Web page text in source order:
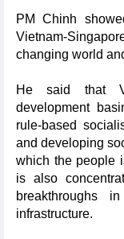
PM Chinh
Vietnam-
changing world
He said that
development
rule-based
and developing
which the people
is also
breakthroughs
infrastructure.